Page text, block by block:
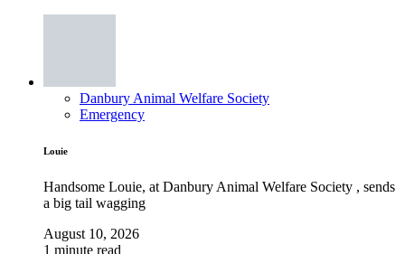
Danbury Animal Welfare Society
Emergency
Louie
Handsome Louie, at Danbury Animal Welfare Society , sends
a big tail wagging
August 10, 2026
1 minute read